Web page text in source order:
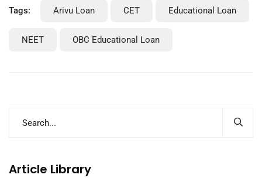
Tags: Arivu Loan CET Educational Loan
NEET OBC Educational Loan
Article Library